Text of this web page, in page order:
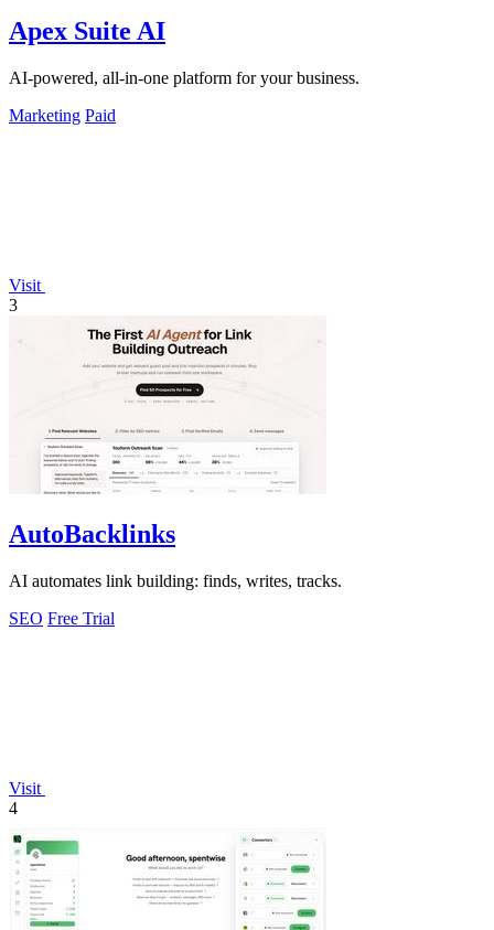
Apex Suite AI
AI-powered, all-in-one platform for your business.
Marketing Paid
Visit
3
AutoBacklinks
AI automates link building: finds, writes, tracks.
SEO Free Trial
Visit
4